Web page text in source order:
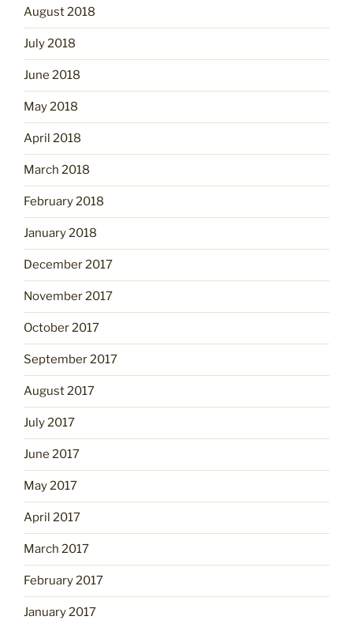
August 2018
July 2018
June 2018
May 2018
April 2018
March 2018
February 2018
January 2018
December 2017
November 2017
October 2017
September 2017
August 2017
July 2017
June 2017
May 2017
April 2017
March 2017
February 2017
January 2017